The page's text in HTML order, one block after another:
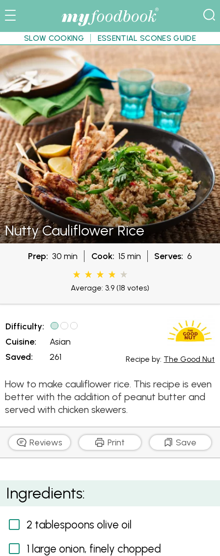
SLOW COOKING ESSENTIAL SCONES GUIDE
Nutty Cauliflower Rice
Prep: 30 min Cook: 15 min Serves: 6
Average: 3.9 (18 votes)
Difficulty:
Cuisine:
Saved:
Asian
261
Recipe by: The Good Nut
How to make cauliflower rice. This recipe is even
better with the addition of peanut butter and
served with chicken skewers.
Reviews Print Save
Nutty Cauliflower Rice
Ingredients:
2 tablespoons olive oil
1 large onion, finely chopped